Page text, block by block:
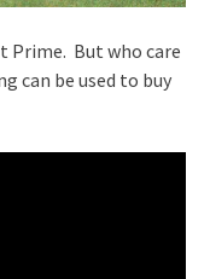
Prime. But who care
can be used to buy